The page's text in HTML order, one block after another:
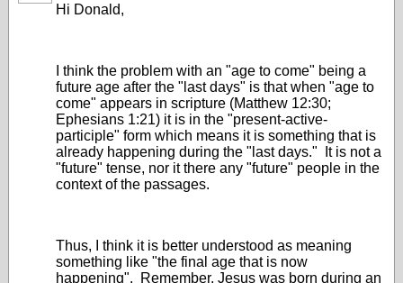
Hi Donald,
I think the problem with an "age to come" being a
future age after the "last days" is that when "age to
come" appears in scripture (Matthew 12:30;
Ephesians 1:21) it is in the "present-active-
participle" form which means it is something that is
already happening during the "last days." It is not a
"future" tense, nor it there any "future" people in the
context of the passages.
Thus, I think it is better understood as meaning
something like "the final age that is now
happening". Remember, Jesus was born during an